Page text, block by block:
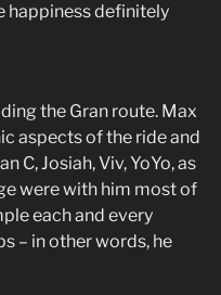
happiness definitely
the Gran route. Max
aspects of the ride and
C, Josiah, Viv, YoYo, as
were with him most of
each and every
– in other words, he